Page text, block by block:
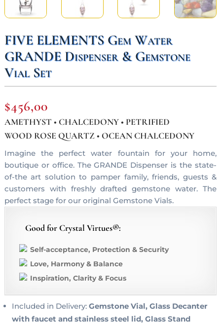
FIVE ELEMENTS Gem Water
GRANDE Dispenser & Gemstone
Vial Set
$456,00
AMETHYST • CHALCEDONY • PETRIFIED
WOOD ROSE QUARTZ • OCEAN CHALCEDONY
Imagine the perfect water fountain for your home,
boutique or office. The GRANDE Dispenser is the state-
of-the art solution to pamper family, friends, guests &
customers with freshly drafted gemstone water. The
perfect stage for our original Gemstone Vials.
Good for Crystal Virtues®:
Self-acceptance, Protection & Security
Love, Harmony & Balance
Inspiration, Clarity & Focus
Included in Delivery: Gemstone Vial, Glass Decanter
with faucet and stainless steel lid, Glass Stand